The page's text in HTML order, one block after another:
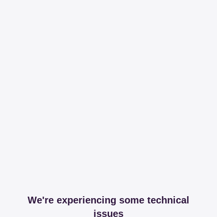
We're experiencing some technical
issues